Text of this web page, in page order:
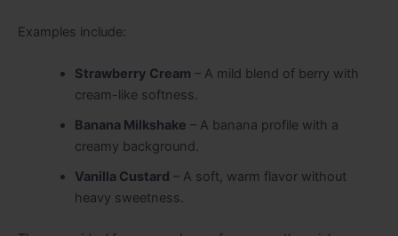
Examples include:
Strawberry Cream – A mild blend of berry with
cream-like softness.
Banana Milkshake – A banana profile with a
creamy background.
Vanilla Custard – A soft, warm flavor without
heavy sweetness.